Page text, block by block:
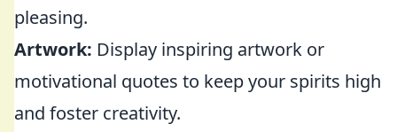
pleasing.
Artwork: Display inspiring artwork or
motivational quotes to keep your spirits high
and foster creativity.